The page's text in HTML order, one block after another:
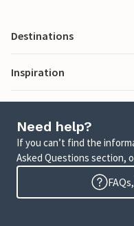
Destinations
Inspiration
Need help?
If you can’t find the
Asked Questions section,